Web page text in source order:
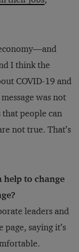
I think the
COVID-19 and
was not
people can
not true. That’s
help to change
leaders and
saying it’s